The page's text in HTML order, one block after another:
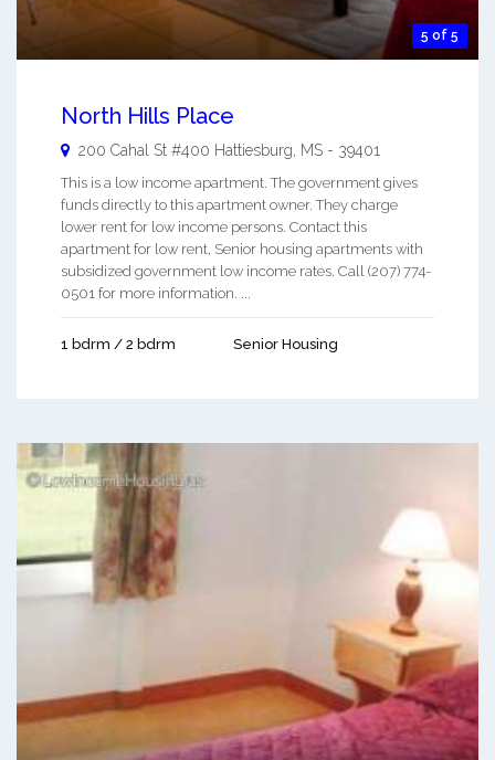
5 of 5
North Hills Place
200 Cahal St #400 Hattiesburg MS - 39401
This is a low income apartment. The government gives
funds directly to this apartment owner. They charge
lower rent for low income persons. Contact this
apartment for low rent, Senior housing apartments with
subsidized government low income rates. Call (207) 774-
0501 for more information. ...
1 bdrm / 2 bdrm Senior Housing